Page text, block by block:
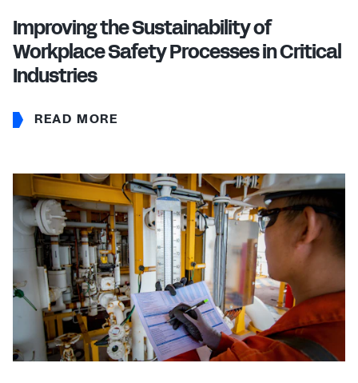
Improving the Sustainability of
Workplace Safety Processes in Critical
Industries
READ MORE